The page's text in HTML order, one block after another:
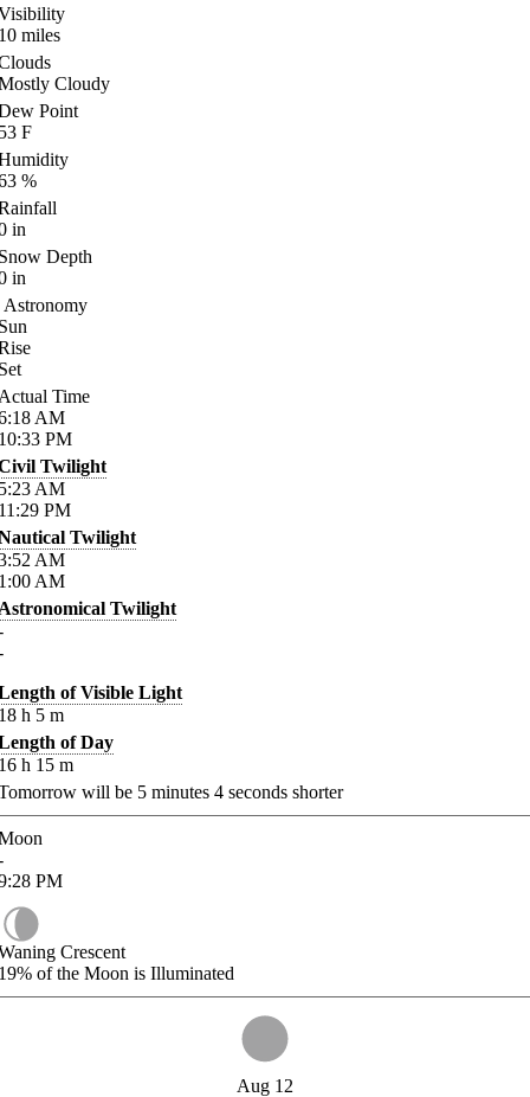
miles
Cloudy
Point
F
%
in
Depth
in
Astronomy
Time
AM
PM
Twilight
AM
PM
Twilight
AM
AM
Twilight
of Visible Light
h 5 m
of Day
h 15 m
will be 5 minutes 4 seconds shorter
PM
Crescent
of the Moon is Illuminated
Aug 12